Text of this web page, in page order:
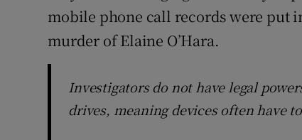
mobile phone call records were put
murder of Elaine O’Hara.
Investigators do not have legal
drives, meaning devices often have